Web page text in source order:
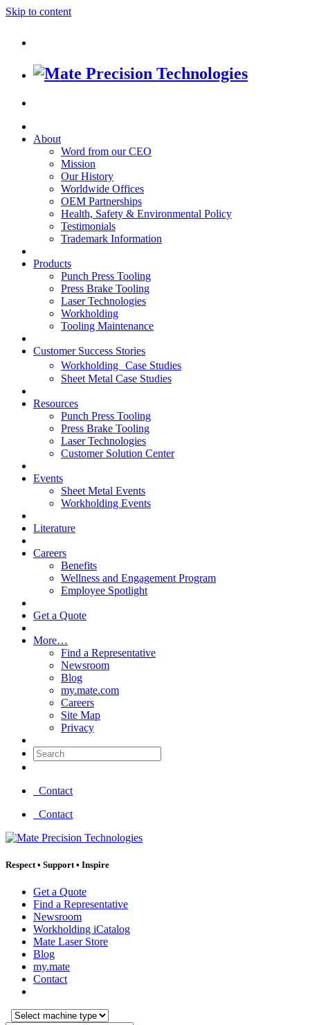
Skip to content
About
Word from our CEO
Mission
Our History
Worldwide Offices
OEM Partnerships
Health, Safety & Environmental Policy
Testimonials
Trademark Information
Products
Punch Press Tooling
Press Brake Tooling
Laser Technologies
Workholding
Tooling Maintenance
Customer Success Stories
Workholding Case Studies
Sheet Metal Case Studies
Resources
Punch Press Tooling
Press Brake Tooling
Laser Technologies
Customer Solution Center
Events
Sheet Metal Events
Workholding Events
Literature
Careers
Benefits
Wellness and Engagement Program
Employee Spotlight
Get a Quote
More…
Find a Representative
Newsroom
Blog
my.mate.com
Careers
Site Map
Privacy
Search:
Contact
Contact
Respect • Support • Inspire
Get a Quote
Find a Representative
Newsroom
Workholding iCatalog
Mate Laser Store
Blog
my.mate
Contact
Select